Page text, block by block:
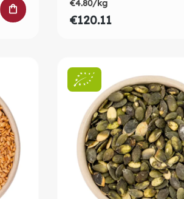
ADD TO SHOPPING CART
€4.80/kg
€120.11